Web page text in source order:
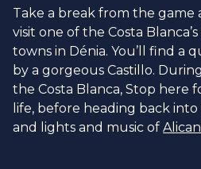
Take a break from the
visit one of the Costa
towns in Dénia. You’ll find a
by a gorgeous Castillo.
the Costa Blanca, Stop here
life, before heading back
and lights and music of